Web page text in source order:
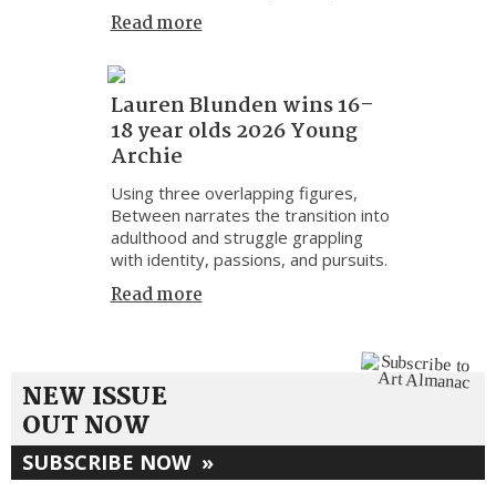
Read more
Lauren Blunden wins 16–
18 year olds 2026 Young
Archie
Using three overlapping figures,
Between narrates the transition into
adulthood and struggle grappling
with identity, passions, and pursuits.
Read more
NEW ISSUE
OUT NOW
SUBSCRIBE NOW »